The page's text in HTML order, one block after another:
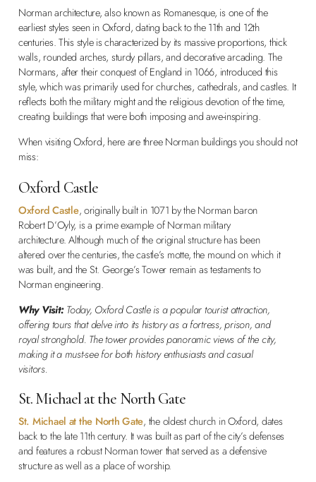
Norman architecture, also known as Romanesque, is one of the
earliest styles seen in Oxford, dating back to the 11th and 12th
centuries. This style is characterized by its massive proportions, thick
walls, rounded arches, sturdy pillars, and decorative arcading. The
Normans, after their conquest of England in 1066, introduced this
style, which was primarily used for churches, cathedrals, and castles. It
reflects both the military might and the religious devotion of the time,
creating buildings that were both imposing and awe-inspiring.
When visiting Oxford, here are three Norman buildings you should not
miss:
Oxford Castle
Oxford Castle, originally built in 1071 by the Norman baron
Robert D’Oyly, is a prime example of Norman military
architecture. Although much of the original structure has been
altered over the centuries, the castle’s motte, the mound on which it
was built, and the St. George’s Tower remain as testaments to
Norman engineering.
Why Visit:Today, Oxford Castle is a popular tourist attraction,
offering tours that delve into its history as a fortress, prison, and
royal stronghold. The tower provides panoramic views of the city,
making it a must-see for both history enthusiasts and casual
visitors.
St. Michael at the North Gate
St. Michael at the North Gate, the oldest church in Oxford, dates
back to the late 11th century. It was built as part of the city’s defenses
and features a robust Norman tower that served as a defensive
structure as well as a place of worship.